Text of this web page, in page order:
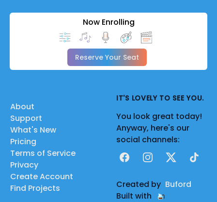
Now Enrolling
Reserve Your Seat
About
Support
What's New
Pricing
Terms of Service
Privacy
Create Account
Find Projects
IT'S LOVELY TO SEE YOU.
You look great today!
Anyway, here's our
social channels:
FacebookInstagram
X TikTok
Created by Buford
Built with